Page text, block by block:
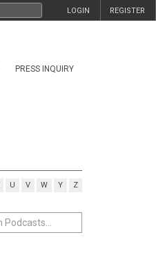
REGISTER
LOGIN
PRESS INQUIRY
U V W Y Z